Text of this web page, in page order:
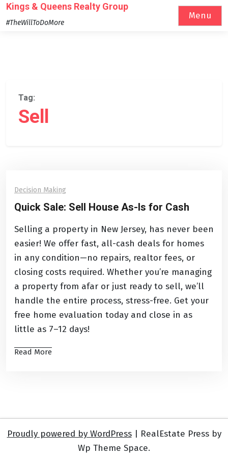
Skip
to
Kings & Queens Realty Group
#TheWillToDoMore
Menu
Tag:
Sell
Decision Making
Quick Sale: Sell House As-Is for Cash
Selling a property in New Jersey, has never been
easier! We offer fast, all-cash deals for homes
in any condition—no repairs, realtor fees, or
closing costs required. Whether you’re managing
a property from afar or just ready to sell, we’ll
handle the entire process, stress-free. Get your
free home evaluation today and close in as
little as 7–12 days!
Read More
Proudly powered by WordPress
RealEstate Press by
Wp Theme Space.